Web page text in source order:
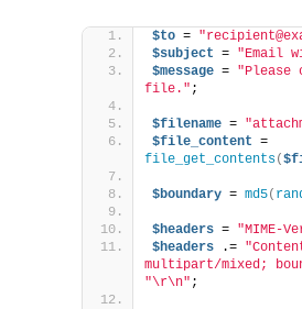
$to =
$subject = "Email
$message = "Please
file." ;
$filename =
$file_content
file_get_contents(
$boundary = md5(
$headers = "MIME-
$headers .=
multipart/mixed;
"\r\n" ;